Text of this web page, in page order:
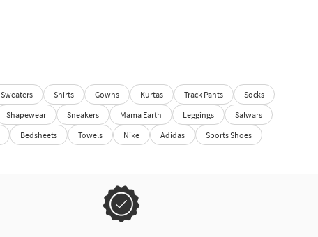
Sweaters Shirts Gowns Kurtas Track Pants
Socks
Shapewear Sneakers Mama Earth Leggings
Salwars
Bedsheets Towels Nike Adidas
Sports Shoes